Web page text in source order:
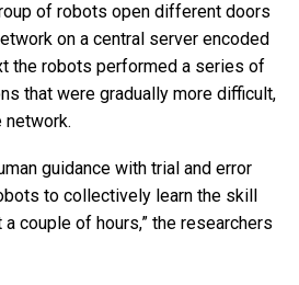
of robots open different doors
on a central server encoded
the robots performed a series of
that were gradually more difficult,
network.
guidance with trial and error
to collectively learn the skill
couple of hours,” the researchers